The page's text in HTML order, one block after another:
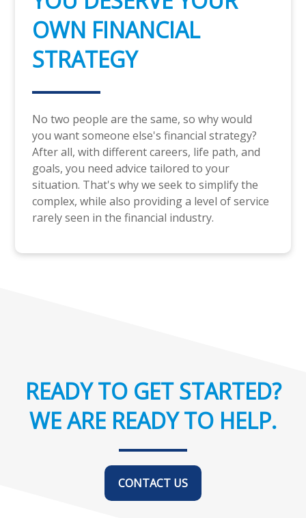
OWN FINANCIAL
STRATEGY
No two people are the same, so why would
you want someone else's financial strategy?
After all, with different careers, life path, and
goals, you need advice tailored to your
situation. That's why we seek to simplify the
complex, while also providing a level of service
rarely seen in the financial industry.
READY TO GET STARTED?
WE ARE READY TO HELP.
CONTACT US